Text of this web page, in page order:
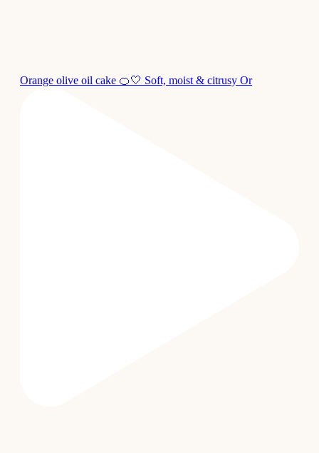
Orange olive oil cake 🍊🤍 Soft, moist & citrusy Or